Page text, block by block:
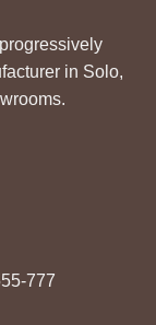
in Solo,
777